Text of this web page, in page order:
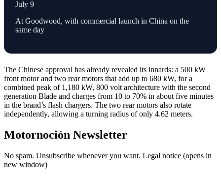
July 9
At Goodwood, with commercial launch in China on the
same day
The Chinese approval has already revealed its innards: a 500 kW
front motor and two rear motors that add up to 680 kW, for a
combined peak of 1,180 kW, 800 volt architecture with the second
generation Blade and charges from 10 to 70% in about five minutes
in the brand’s flash chargers. The two rear motors also rotate
independently, allowing a turning radius of only 4.62 meters.
Motornoción Newsletter
No spam. Unsubscribe whenever you want. Legal notice (opens in
new window)